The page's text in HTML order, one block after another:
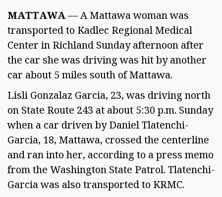
MATTAWA — A Mattawa woman was
transported to Kadlec Regional Medical
Center in Richland Sunday afternoon after
the car she was driving was hit by another
car about 5 miles south of Mattawa.
Lisli Gonzalaz Garcia, 23, was driving north
on State Route 243 at about 5:30 p.m. Sunday
when a car driven by Daniel Tlatenchi-
Garcia, 18, Mattawa, crossed the centerline
and ran into her, according to a press memo
from the Washington State Patrol. Tlatenchi-
Garcia was also transported to KRMC.